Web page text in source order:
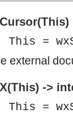
tests.
for Large-Scale Testing.
This =
external
->
This =